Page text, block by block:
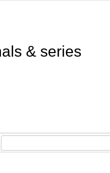
& series